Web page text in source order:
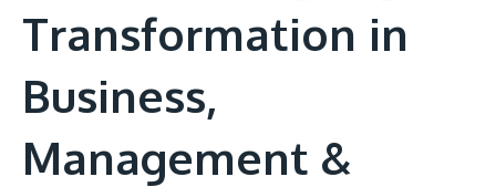
Transformation in
Business,
Management &